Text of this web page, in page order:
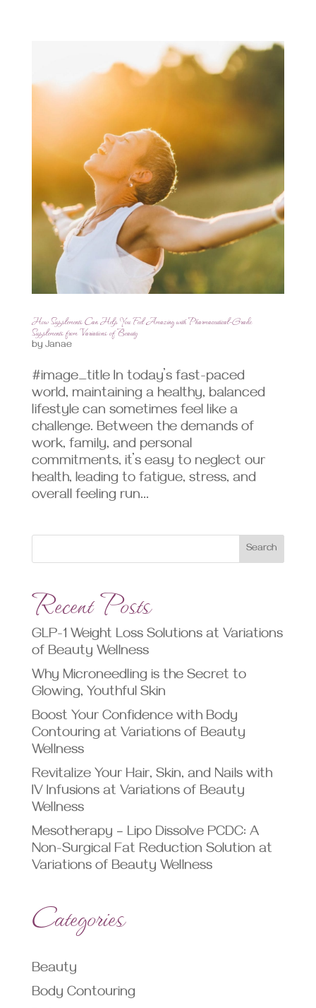
How Supplements Can Help You Feel Amazing with Pharmaceutical-Grade
Supplements from Variations of Beauty
by Janae
#image_title In today’s fast-paced
world, maintaining a healthy, balanced
lifestyle can sometimes feel like a
challenge. Between the demands of
work, family, and personal
commitments, it’s easy to neglect our
health, leading to fatigue, stress, and
overall feeling run...
Search
Recent Posts
GLP-1 Weight Loss Solutions at Variations
of Beauty Wellness
Why Microneedling is the Secret to
Glowing, Youthful Skin
Boost Your Confidence with Body
Contouring at Variations of Beauty
Wellness
Revitalize Your Hair, Skin, and Nails with
IV Infusions at Variations of Beauty
Wellness
Mesotherapy – Lipo Dissolve PCDC: A
Non-Surgical Fat Reduction Solution at
Variations of Beauty Wellness
Categories
Beauty
Body Contouring